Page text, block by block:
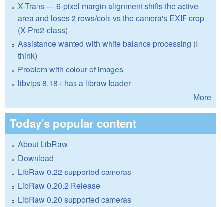
X-Trans — 6-pixel margin alignment shifts the active
area and loses 2 rows/cols vs the camera's EXIF crop
(X-Pro2-class)
Assistance wanted with white balance processing (I
think)
Problem with colour of images
libvips 8.18+ has a libraw loader
More
Today's popular content
About LibRaw
Download
LibRaw 0.22 supported cameras
LibRaw 0.20.2 Release
LibRaw 0.20 supported cameras